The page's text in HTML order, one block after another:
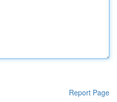
Report Page